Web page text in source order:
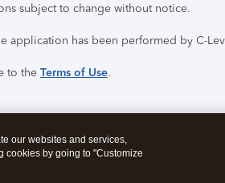
subject to change without notice.
application has been performed by C-
to the Terms of Use.
our websites and services,
cookies by going to "Customize